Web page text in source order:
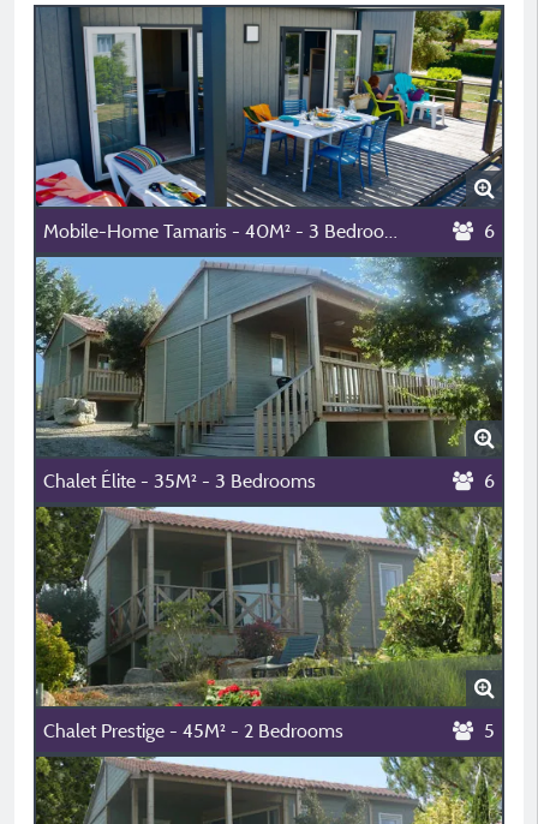
Mobile-Home Tamaris - 40M² - 3 Bedrooms - 2 Bathrooms 6
Chalet Élite - 35M² - 3 Bedrooms 6
Chalet Prestige - 45M² - 2 Bedrooms 5